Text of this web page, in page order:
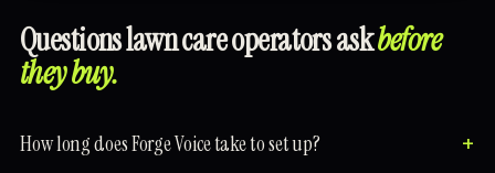
Questions lawn care operators askbefore
they buy.
How long does Forge Voice take to set up?